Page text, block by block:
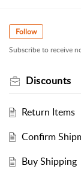
Follow
Subscribe to receive
Discounts
Return Items
Confirm
Buy Shipping